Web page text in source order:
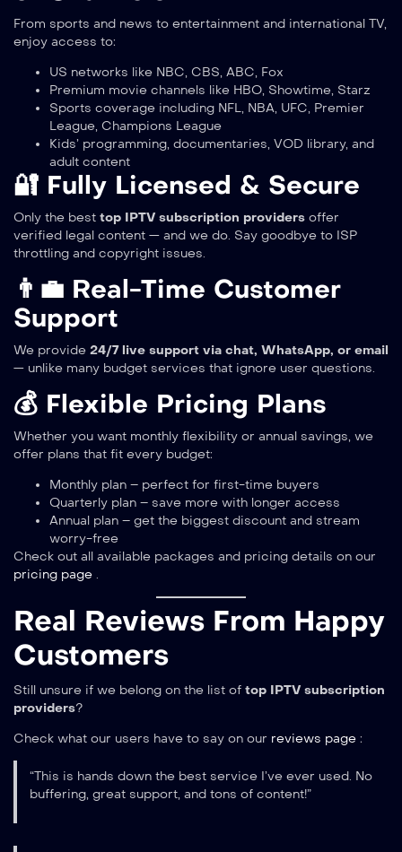
From sports and news to entertainment and international TV,
enjoy access to:
US networks like NBC, CBS, ABC, Fox
Premium movie channels like HBO, Showtime, Starz
Sports coverage including NFL, NBA, UFC, Premier
League, Champions League
Kids’ programming, documentaries, VOD library, and
adult content
🔐 Fully Licensed & Secure
Only the best top IPTV subscription providers offer
verified legal content — and we do. Say goodbye to ISP
throttling and copyright issues.
👨‍💼 Real-Time Customer
Support
We provide 24/7 live support via chat, WhatsApp, or email
— unlike many budget services that ignore user questions.
💰 Flexible Pricing Plans
Whether you want monthly flexibility or annual savings, we
offer plans that fit every budget:
Monthly plan – perfect for first-time buyers
Quarterly plan – save more with longer access
Annual plan – get the biggest discount and stream
worry-free
Check out all available packages and pricing details on our
pricing page .
Real Reviews From Happy
Customers
Still unsure if we belong on the list of top IPTV subscription
providers?
Check what our users have to say on our reviews page :
“This is hands down the best service I’ve ever used. No
buffering, great support, and tons of content!”